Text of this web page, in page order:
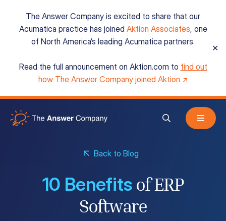
The Answer Company is excited to share that our
Acumatica practice has joined Aktion Associates, one
of North America’s leading Acumatica partners.
Read the full announcement on Aktion.com to find out
how The Answer Company joined Aktion ↗
✕
Acumatica Cloud ERP
Services
Back to Blog
10 Benefits of ERP
Software